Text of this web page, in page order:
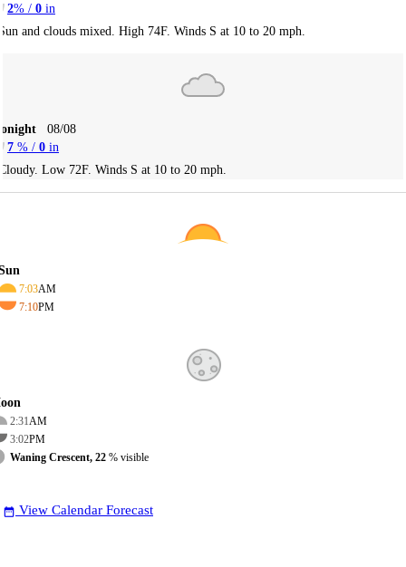
2% / 0 in
and clouds mixed. High 74F. Winds S at 10 to 20 mph.
08/08
7 % / 0 in
Low 72F. Winds S at 10 to 20 mph.
7:03AM
7:10PM
2:31AM
3:02PM
Waning Crescent, 22 % visible
date_range View Calendar Forecast